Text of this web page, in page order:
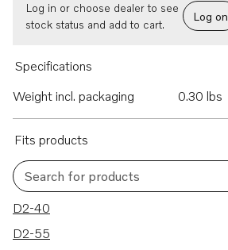
Log in or choose dealer to see
stock status and add to cart.
Log on
Specifications
Weight incl. packaging
0.30 lbs
Fits products
Search for products
8 results
D2-40
D2-55